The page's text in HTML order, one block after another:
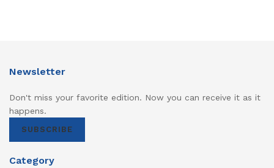
Newsletter
Don't miss your favorite edition. Now you can receive it as it
happens.
SUBSCRIBE
Category